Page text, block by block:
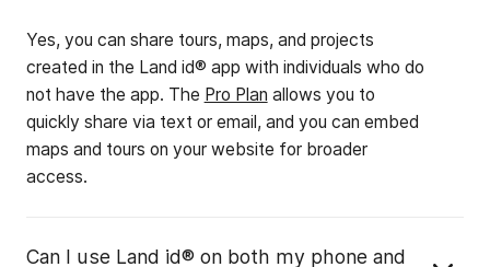
Yes, you can share tours, maps, and projects
created in the Land id® app with individuals who do
not have the app. The Pro Plan allows you to
quickly share via text or email, and you can embed
maps and tours on your website for broader
access.
Can I use Land id® on both my phone and